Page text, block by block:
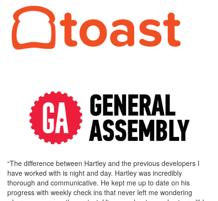
“The difference between Hartley and the previous developers I
have worked with is night and day. Hartley was incredibly
thorough and communicative. He kept me up to date on his
progress with weekly check ins that never left me wondering